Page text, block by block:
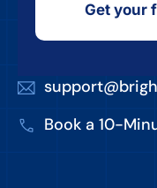
Get your
Book a 10-